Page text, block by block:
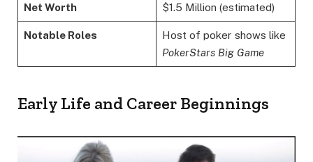
Net Worth $1.5 Million (estimated)
Notable Roles
Host of poker shows like
PokerStars Big Game
Early Life and Career Beginnings